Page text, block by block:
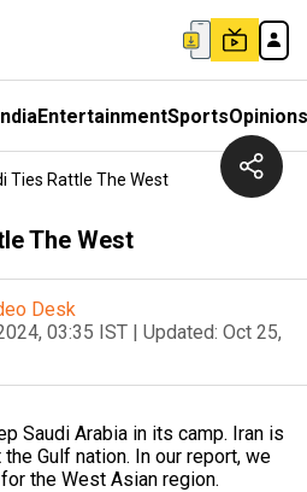
EntertainmentSportsOpinions
Ties Rattle The West
The West
Desk
03:35 IST | Updated: Oct 25,
Saudi Arabia in its camp. Iran is
Gulf nation. In our report, we
the West Asian region.